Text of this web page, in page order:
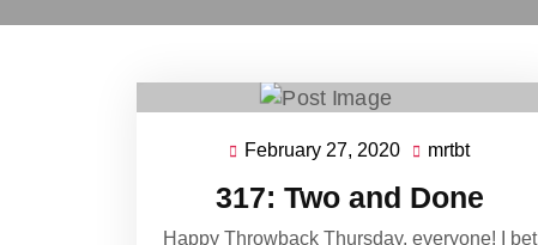
February 27, 2020 February
2020
mrtbtmrtbt
317: Two and Done
Happy Throwback Thursday, everyone! I bet